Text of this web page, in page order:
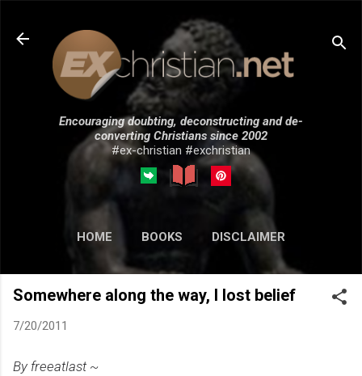
Skip to main content
Encouraging doubting, deconstructing and de-
converting Christians since 2002
#ex-christian #exchristian
HOME BOOKS DISCLAIMER
MORE… SUBMISSIONS
Somewhere along the way, I lost belief
7/20/2011
By freeatlast ~